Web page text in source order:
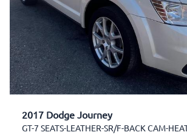
2017 Dodge Journey